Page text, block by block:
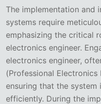
The implementation and
systems require
emphasizing the critical
electronics engineer.
electronics engineer,
(Professional
ensuring that the
efficiently. During the